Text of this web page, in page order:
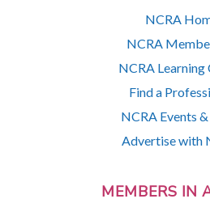
NCRA
NCRA
NCRA Learning
Find a
NCRA Events
Advertise with
MEMBERS IN